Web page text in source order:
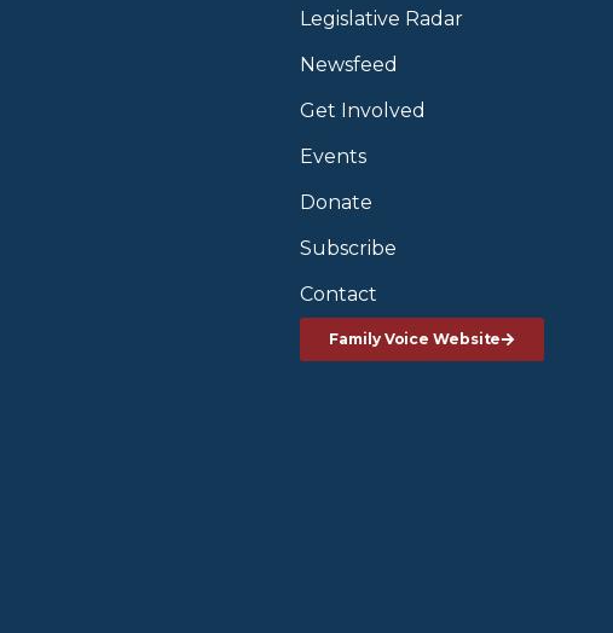
Legislative Radar
Newsfeed
Get Involved
Events
Donate
Subscribe
Contact
Family Voice Website